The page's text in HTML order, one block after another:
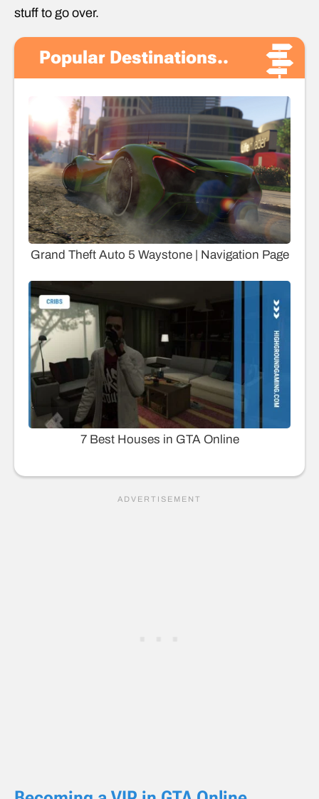
stuff to go over.
Popular Destinations..
Grand Theft Auto 5 Waystone | Navigation Page
7 Best Houses in GTA Online